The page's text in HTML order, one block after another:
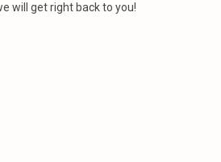
will get right back to you!